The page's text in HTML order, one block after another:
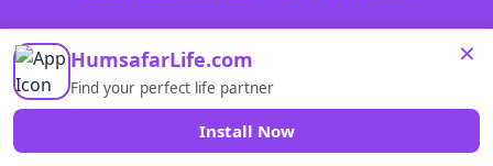
×
HumsafarLife.com
Find your perfect life partner
Install Now